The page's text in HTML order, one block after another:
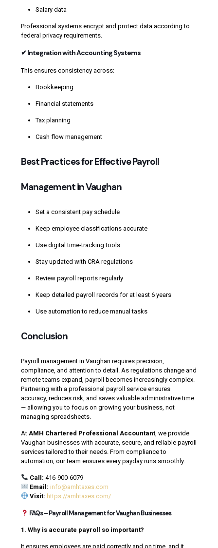
Salary data
Professional systems encrypt and protect data according to
federal privacy requirements.
✔ Integration with Accounting Systems
This ensures consistency across:
Bookkeeping
Financial statements
Tax planning
Cash flow management
Best Practices for Effective Payroll
Management in Vaughan
Set a consistent pay schedule
Keep employee classifications accurate
Use digital time-tracking tools
Stay updated with CRA regulations
Review payroll reports regularly
Keep detailed payroll records for at least 6 years
Use automation to reduce manual tasks
Conclusion
Payroll management in Vaughan requires precision,
compliance, and attention to detail. As regulations change and
remote teams expand, payroll becomes increasingly complex.
Partnering with a professional payroll service ensures
accuracy, reduces risk, and saves valuable administrative time
— allowing you to focus on growing your business, not
managing spreadsheets.
At AMH Chartered Professional Accountant , we provide
Vaughan businesses with accurate, secure, and reliable payroll
services tailored to their needs. From compliance to
automation, our team ensures every payday runs smoothly.
Call: 416-900-6079
Email: info@amhtaxes.com
Visit: https://amhtaxes.com/
FAQs – Payroll Management for Vaughan Businesses
1. Why is accurate payroll so important?
It ensures employees are paid correctly and on time, and it